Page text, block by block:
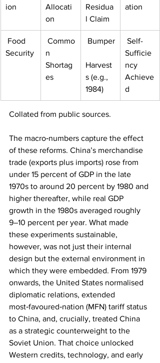
ion
Allocati
on
Residua
l Claim
ation
Food
Security
Commo
n
Shortag
es
Bumper
Harvest
s (e.g.,
1984)
Self-
Sufficie
ncy
Achieve
d
Collated from public sources.
The macro‑numbers capture the effect
of these reforms. China’s merchandise
trade (exports plus imports) rose from
under 15 percent of GDP in the late
1970s to around 20 percent by 1980 and
higher thereafter, while real GDP
growth in the 1980s averaged roughly
9–10 percent per year. What made
these experiments sustainable,
however, was not just their internal
design but the external environment in
which they were embedded. From 1979
onwards, the United States normalised
diplomatic relations, extended
most‑favoured‑nation (MFN) tariff status
to China, and, crucially, treated China
as a strategic counterweight to the
Soviet Union. That choice unlocked
Western credits, technology, and early